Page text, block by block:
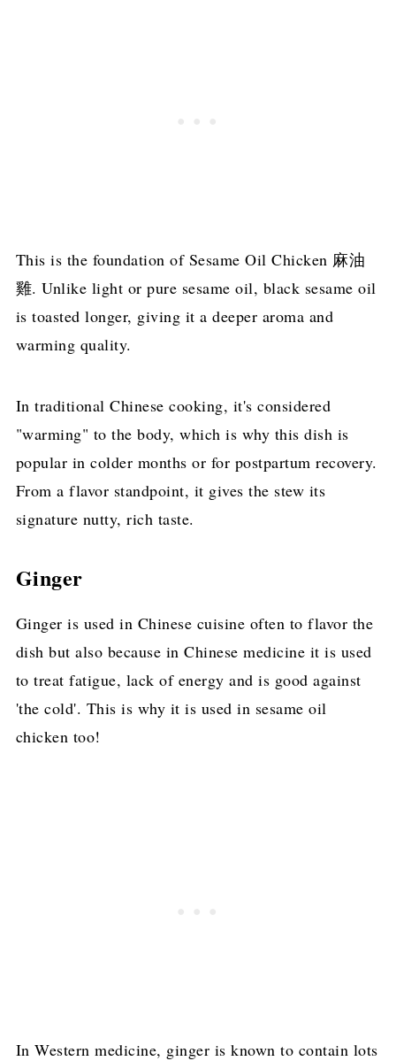
This is the foundation of Sesame Oil Chicken 麻油
雞. Unlike light or pure sesame oil, black sesame oil
is toasted longer, giving it a deeper aroma and
warming quality.
In traditional Chinese cooking, it's considered
"warming" to the body, which is why this dish is
popular in colder months or for postpartum recovery.
From a flavor standpoint, it gives the stew its
signature nutty, rich taste.
Ginger
Ginger is used in Chinese cuisine often to flavor the
dish but also because in Chinese medicine it is used
to treat fatigue, lack of energy and is good against
'the cold'. This is why it is used in sesame oil
chicken too!
In Western medicine, ginger is known to contain lots